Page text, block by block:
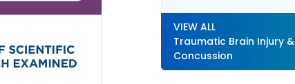
VIEW ALL
Traumatic Brain Injury &
Concussion